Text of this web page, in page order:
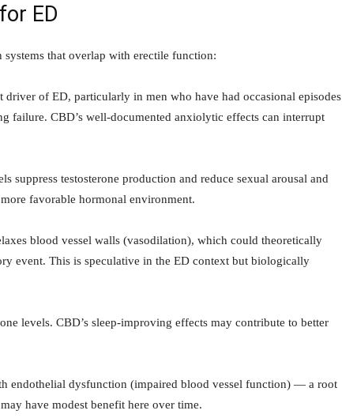
ED
systems that overlap with erectile function:
driver of ED, particularly in men who have had occasional episodes
failure. CBD’s well-documented anxiolytic effects can interrupt
suppress testosterone production and reduce sexual arousal and
favorable hormonal environment.
blood vessel walls (vasodilation), which could theoretically
event. This is speculative in the ED context but biologically
levels. CBD’s sleep-improving effects may contribute to better
endothelial dysfunction (impaired blood vessel function) — a root
have modest benefit here over time.